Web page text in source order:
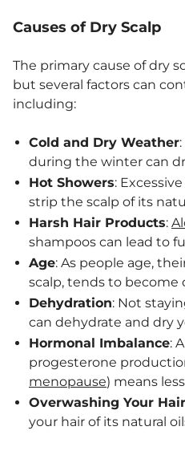
Causes of Dry Scalp
The primary cause of dry
but several factors can
including:
Cold and Dry Weather
during the winter can
Hot Showers:
strip the scalp of its
Harsh Hair Products:
shampoos can lead to
Age: As people age,
scalp, tends to become
Dehydration: Not
can dehydrate and dry
Hormonal Imbalance:
progesterone
menopause) means
Overwashing Your Hair
your hair of its natural